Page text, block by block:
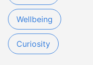
Wellbeing
Curiosity